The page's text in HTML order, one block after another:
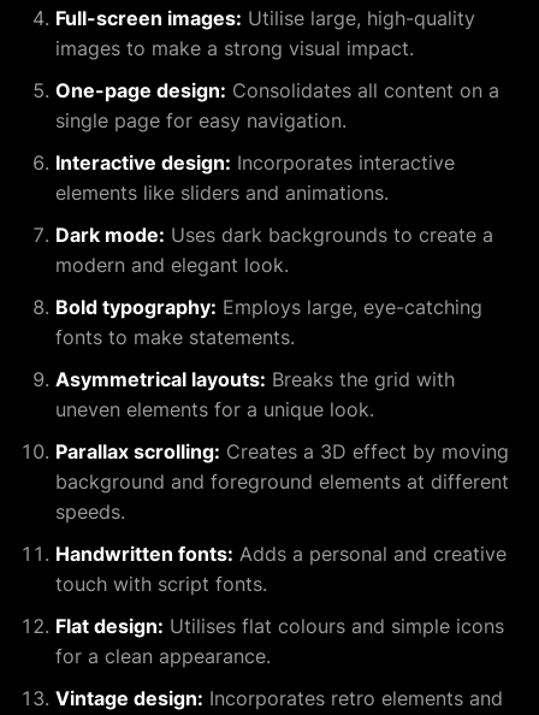
Full-screen images: Utilise large, high-quality
images to make a strong visual impact.
One-page design: Consolidates all content on a
single page for easy navigation.
Interactive design: Incorporates interactive
elements like sliders and animations.
Dark mode: Uses dark backgrounds to create a
modern and elegant look.
Bold typography: Employs large, eye-catching
fonts to make statements.
Asymmetrical layouts: Breaks the grid with
uneven elements for a unique look.
Parallax scrolling: Creates a 3D effect by moving
background and foreground elements at different
speeds.
Handwritten fonts: Adds a personal and creative
touch with script fonts.
Flat design: Utilises flat colours and simple icons
for a clean appearance.
Vintage design: Incorporates retro elements and